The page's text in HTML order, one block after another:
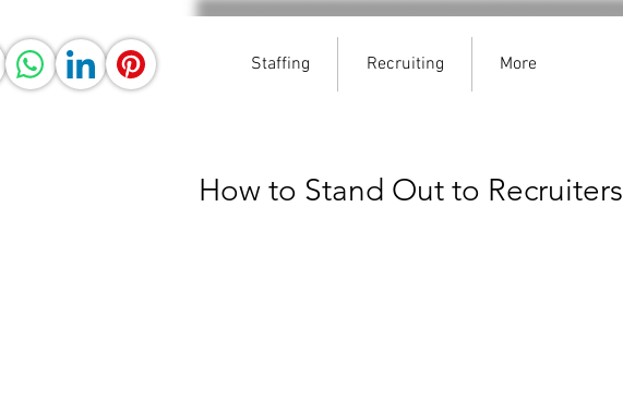
Staffing Recruiting More
How to Stand Out to Recruiters